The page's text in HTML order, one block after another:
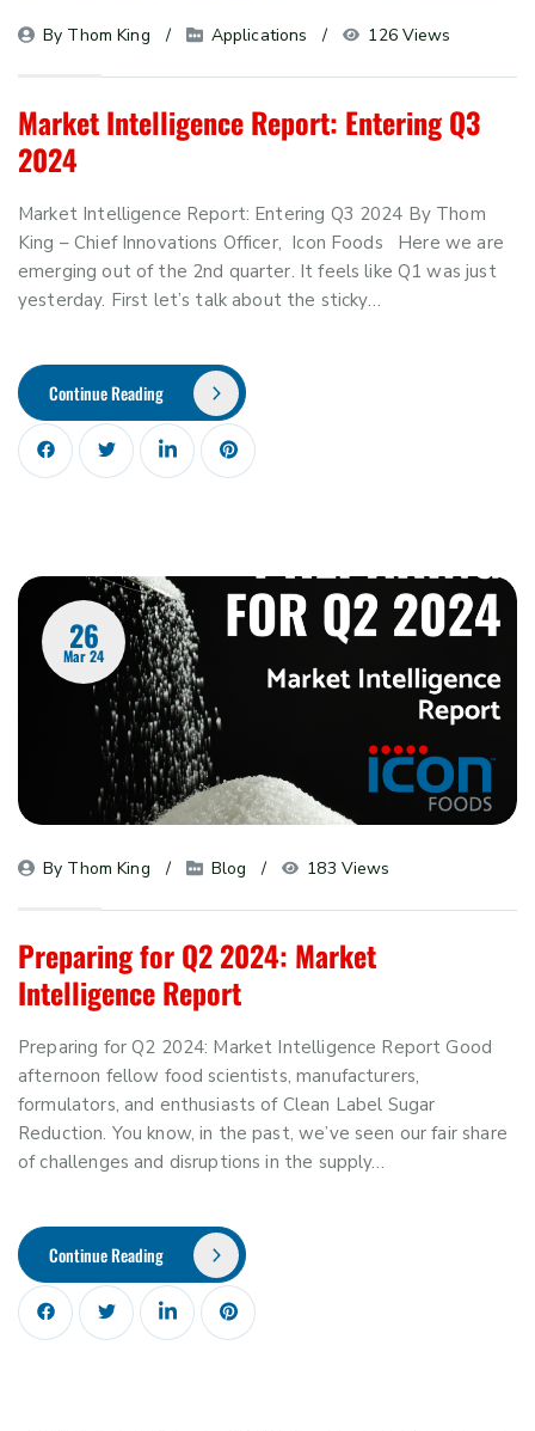
By Thom King Applications 126 Views
Market Intelligence Report: Entering Q3
2024
Market Intelligence Report: Entering Q3 2024 By Thom
King – Chief Innovations Officer, Icon Foods Here we are
emerging out of the 2nd quarter. It feels like Q1 was just
yesterday. First let’s talk about the sticky…
Continue Reading
26
Mar 24
By Thom King Blog 183 Views
Preparing for Q2 2024: Market
Intelligence Report
Preparing for Q2 2024: Market Intelligence Report Good
afternoon fellow food scientists, manufacturers,
formulators, and enthusiasts of Clean Label Sugar
Reduction. You know, in the past, we’ve seen our fair share
of challenges and disruptions in the supply…
Continue Reading